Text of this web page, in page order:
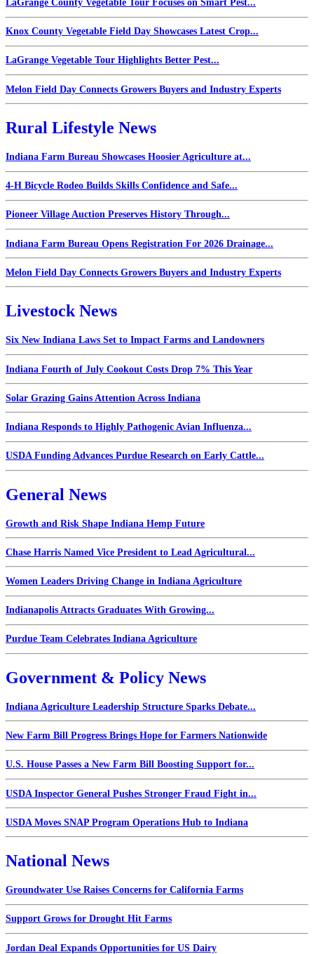
LaGrange County Vegetable Tour Focuses on Smart Pest...
Knox County Vegetable Field Day Showcases Latest Crop...
LaGrange Vegetable Tour Highlights Better Pest...
Melon Field Day Connects Growers Buyers and Industry Experts
Rural Lifestyle News
Indiana Farm Bureau Showcases Hoosier Agriculture at...
4-H Bicycle Rodeo Builds Skills Confidence and Safe...
Pioneer Village Auction Preserves History Through...
Indiana Farm Bureau Opens Registration For 2026 Drainage...
Melon Field Day Connects Growers Buyers and Industry Experts
Livestock News
Six New Indiana Laws Set to Impact Farms and Landowners
Indiana Fourth of July Cookout Costs Drop 7% This Year
Solar Grazing Gains Attention Across Indiana
Indiana Responds to Highly Pathogenic Avian Influenza...
USDA Funding Advances Purdue Research on Early Cattle...
General News
Growth and Risk Shape Indiana Hemp Future
Chase Harris Named Vice President to Lead Agricultural...
Women Leaders Driving Change in Indiana Agriculture
Indianapolis Attracts Graduates With Growing...
Purdue Team Celebrates Indiana Agriculture
Government & Policy News
Indiana Agriculture Leadership Structure Sparks Debate...
New Farm Bill Progress Brings Hope for Farmers Nationwide
U.S. House Passes a New Farm Bill Boosting Support for...
USDA Inspector General Pushes Stronger Fraud Fight in...
USDA Moves SNAP Program Operations Hub to Indiana
National News
Groundwater Use Raises Concerns for California Farms
Support Grows for Drought Hit Farms
Jordan Deal Expands Opportunities for US Dairy